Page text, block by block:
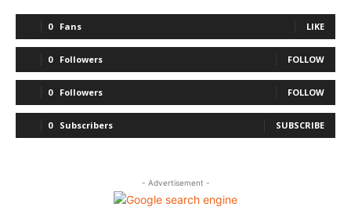
0 Fans LIKE
0 Followers FOLLOW
0 Followers FOLLOW
0 Subscribers SUBSCRIBE
- Advertisement -